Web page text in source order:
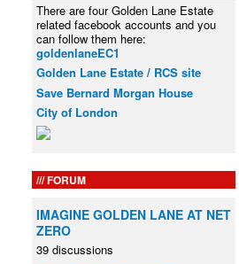
There are four Golden Lane Estate
related facebook accounts and you
can follow them here:
goldenlaneEC1
Golden Lane Estate / RCS site
Save Bernard Morgan House
City of London
FORUM
IMAGINE GOLDEN LANE AT NET
ZERO
39 discussions